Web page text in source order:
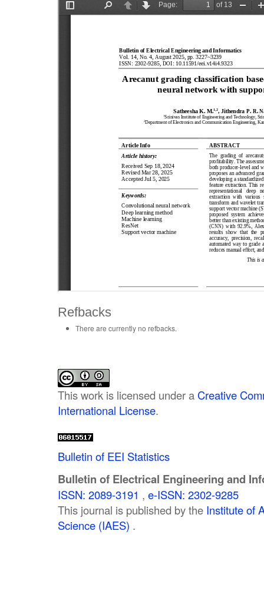
Refbacks
There are currently no refbacks.
This work is licensed under a Creative
International License.
Bulletin of EEI Statistics
Bulletin of Electrical Engineering and
ISSN: 2089-3191 , e-ISSN: 2302-9285
This journal is published by the Institute of
Science (IAES) .